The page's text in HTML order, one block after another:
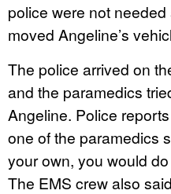
police were not
moved Angeline’s
The police arrived on
and the paramedics
Angeline. Police
one of the paramedics
your own, you would
The EMS crew also